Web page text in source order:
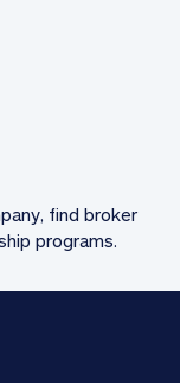
find broker
programs.